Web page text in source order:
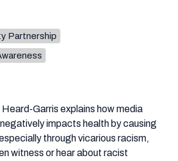
Garris explains how media
impacts health by causing
through vicarious racism,
witness or hear about racist
Partnership